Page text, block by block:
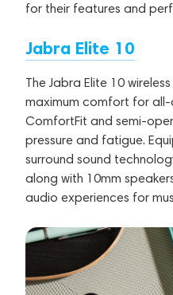
for their features and
Jabra Elite 10
The Jabra Elite 10
maximum comfort for all-
ComfortFit and semi-
pressure and fatigue.
surround sound
along with 10mm
audio experiences for